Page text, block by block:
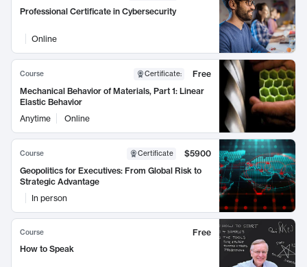
Professional Certificate in Cybersecurity
Online
Course Certificate:
Free
Mechanical Behavior of Materials, Part 1: Linear
Elastic Behavior
Anytime
Online
Course Certificate
$5900
Geopolitics for Executives: From Global Risk to
Strategic Advantage
In person
Course
Free
How to Speak